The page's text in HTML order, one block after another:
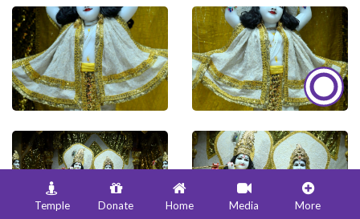
Temple Donate Home Media More